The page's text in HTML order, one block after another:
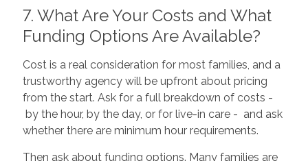
7. What Are Your Costs and What
Funding Options Are Available?
Cost is a real consideration for most families, and a
trustworthy agency will be upfront about pricing
from the start. Ask for a full breakdown of costs -
by the hour, by the day, or for live-in care - and ask
whether there are minimum hour requirements.
Then ask about funding options. Many families are